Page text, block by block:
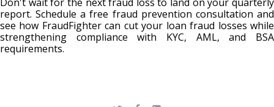
report. Schedule a free fraud prevention consultation and
see how FraudFighter can cut your loan fraud losses while
strengthening compliance with KYC, AML, and BSA
requirements.